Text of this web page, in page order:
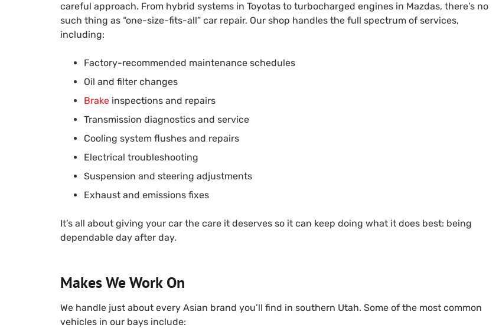
careful approach. From hybrid systems in Toyotas to turbocharged engines in Mazdas, there’s no
such thing as “one-size-fits-all” car repair. Our shop handles the full spectrum of services,
including:
Factory-recommended maintenance schedules
Oil and filter changes
Brake inspections and repairs
Transmission diagnostics and service
Cooling system flushes and repairs
Electrical troubleshooting
Suspension and steering adjustments
Exhaust and emissions fixes
It’s all about giving your car the care it deserves so it can keep doing what it does best: being
dependable day after day.
Makes We Work On
We handle just about every Asian brand you’ll find in southern Utah. Some of the most common
vehicles in our bays include: